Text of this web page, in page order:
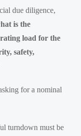
due diligence,
is the
load for the
safety,
for a nominal
turndown must be